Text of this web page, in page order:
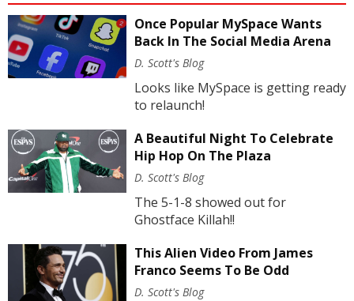
Once Popular MySpace Wants
Back In The Social Media Arena
D. Scott's Blog
Looks like MySpace is getting ready
to relaunch!
A Beautiful Night To Celebrate
Hip Hop On The Plaza
D. Scott's Blog
The 5-1-8 showed out for
Ghostface Killah!!
This Alien Video From James
Franco Seems To Be Odd
D. Scott's Blog